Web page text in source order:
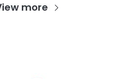
more